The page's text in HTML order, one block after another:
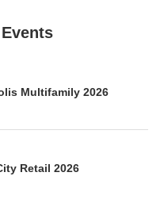
Multifamily 2026
Retail 2026